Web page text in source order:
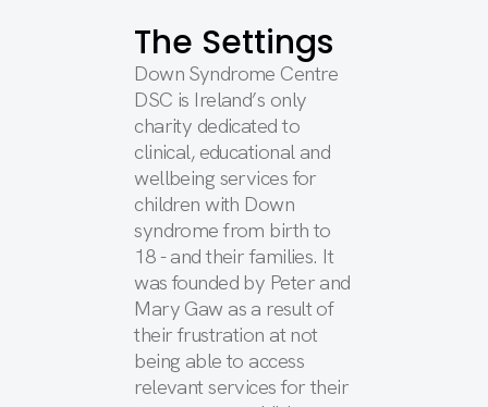
The Settings
Down Syndrome Centre
DSC is Ireland’s only
charity dedicated to
clinical, educational and
wellbeing services for
children with Down
syndrome from birth to
18 - and their families. It
was founded by Peter and
Mary Gaw as a result of
their frustration at not
being able to access
relevant services for their